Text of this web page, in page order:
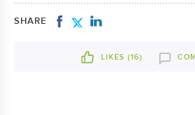
SHARE
LIKES (16)